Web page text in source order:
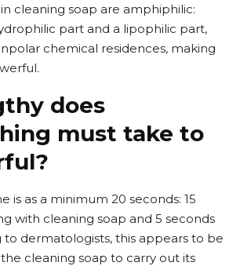
cleaning soap are amphiphilic:
part and a lipophilic part,
chemical residences, making
does
must take to
is as a minimum 20 seconds: 15
with cleaning soap and 5 seconds
to dermatologists, this appears to be
cleaning soap to carry out its